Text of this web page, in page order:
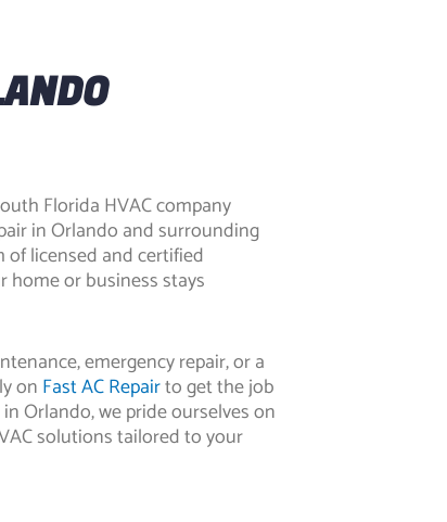
Florida HVAC company
in Orlando and surrounding
of licensed and certified
home or business stays
emergency repair, or a
on Fast AC Repairto get the job
Orlando, we pride ourselves on
solutions tailored to your